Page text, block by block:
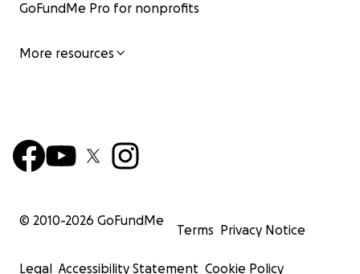
GoFundMe Pro for nonprofits
More resources
© 2010-2026 GoFundMe
Terms Privacy Notice
Legal Accessibility Statement Cookie Policy